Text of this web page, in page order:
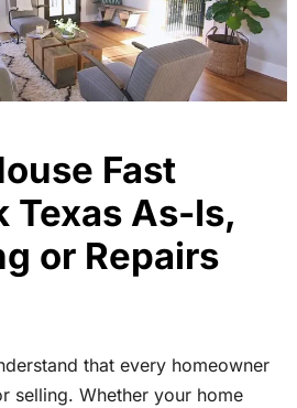
Fast
Texas As-Is,
or Repairs
that every homeowner
selling. Whether your home